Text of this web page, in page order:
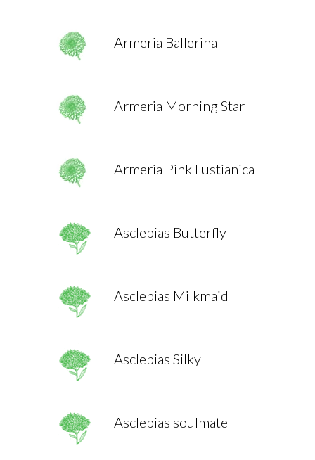
Armeria Ballerina
Armeria Morning Star
Armeria Pink Lustianica
Asclepias Butterfly
Asclepias Milkmaid
Asclepias Silky
Asclepias soulmate